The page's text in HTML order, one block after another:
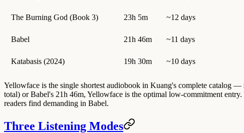
The Burning God (Book 3) 23h 5m ~12 days
Babel 21h 46m ~11 days
Katabasis (2024) 19h 30m ~10 days
Yellowface is the single shortest audiobook in Kuang's complete catalog
total) or Babel's 21h 46m, Yellowface is the optimal low-commitment
readers find demanding in Babel.
Three Listening Modes